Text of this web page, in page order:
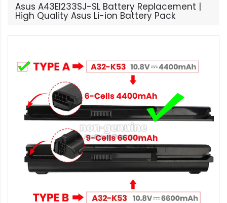
Asus A43EI233SJ-SL Battery Replacement |
High Quality Asus Li-ion Battery Pack